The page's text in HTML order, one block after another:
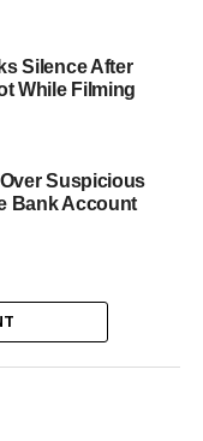
Silence After
While Filming
Suspicious
Bank Account